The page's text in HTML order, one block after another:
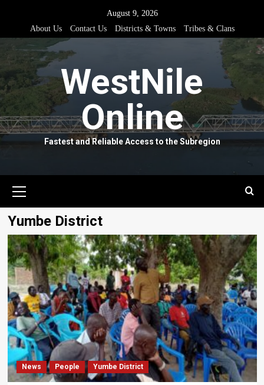
content
August 9, 2026
About Us
Contact Us Districts & Towns Tribes & Clans
WestNile
Online
Fastest and Reliable Access to the Subregion
Menu
Yumbe District
News People Yumbe District